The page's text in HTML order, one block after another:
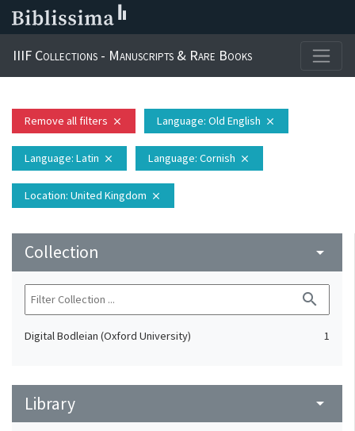
IIIF Collections - Manuscripts & Rare Books
Remove all filters close Language: Old English close
Language: Latin close Language: Cornish close
Location: United Kingdom close
Collection arrow_drop_down
search
Digital Bodleian (Oxford University) 1
Library arrow_drop_down